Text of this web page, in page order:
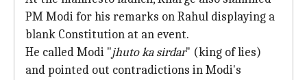
PM Modi for his remarks on Rahul displaying a
blank Constitution at an event.
He called Modi "jhuto ka sirdar" (king of lies)
and pointed out contradictions in Modi's